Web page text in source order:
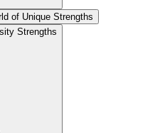
of Unique Strengths
Strengths